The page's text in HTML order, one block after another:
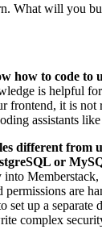
What will you
how to code to
is helpful
frontend, it is not
assistants
different from
or
into
permissions are
set up a separate
complex